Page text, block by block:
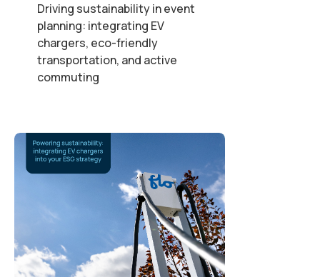
Driving sustainability in event
planning: integrating EV
chargers, eco-friendly
transportation, and active
commuting